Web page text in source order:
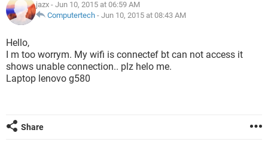
jazx - Jun 10, 2015 at 06:59 AM
Computertech - Jun 10, 2015 at 08:43 AM
Hello,
I m too worrym. My wifi is connectef bt can not access it
shows unable connection.. plz helo me.
Laptop lenovo g580
Share